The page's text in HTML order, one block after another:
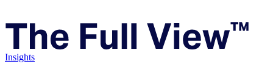
Insights